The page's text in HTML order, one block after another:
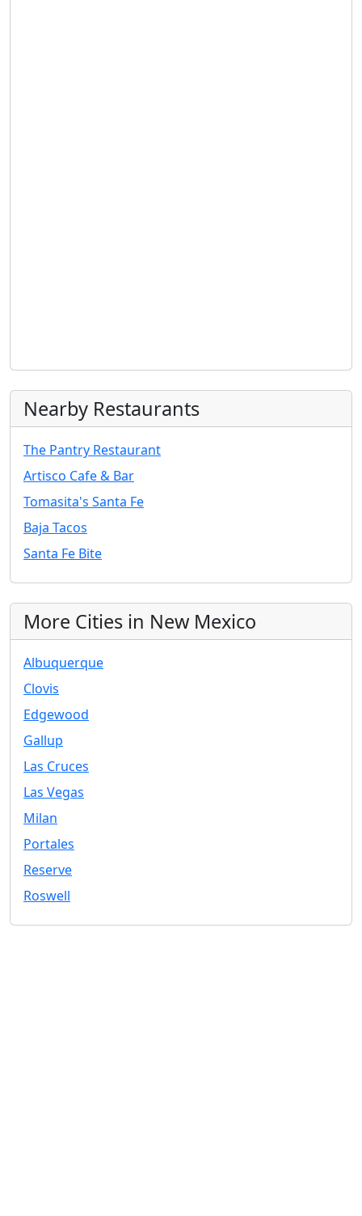
Nearby Restaurants
The Pantry Restaurant
Artisco Cafe & Bar
Tomasita's Santa Fe
Baja Tacos
Santa Fe Bite
More Cities in New Mexico
Albuquerque
Clovis
Edgewood
Gallup
Las Cruces
Las Vegas
Milan
Portales
Reserve
Roswell